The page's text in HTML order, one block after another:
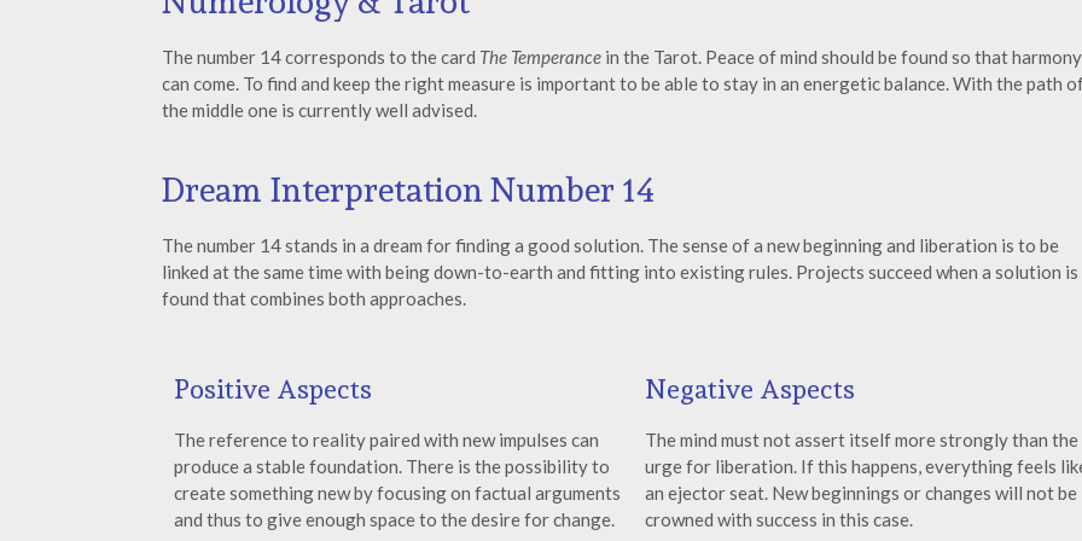
The number 14 corresponds to the card The Temperance in the Tarot. Peace of mind should be found so that harmony
can come. To find and keep the right measure is important to be able to stay in an energetic balance. With the path
the middle one is currently well advised.
Dream Interpretation Number 14
The number 14 stands in a dream for finding a good solution. The sense of a new beginning and liberation is to be
linked at the same time with being down-to-earth and fitting into existing rules. Projects succeed when a solution is
found that combines both approaches.
Positive Aspects
The reference to reality paired with new impulses can
produce a stable foundation. There is the possibility to
create something new by focusing on factual arguments
and thus to give enough space to the desire for change.
Negative Aspects
The mind must not assert itself more strongly than the
urge for liberation. If this happens, everything feels
an ejector seat. New beginnings or changes will not be
crowned with success in this case.